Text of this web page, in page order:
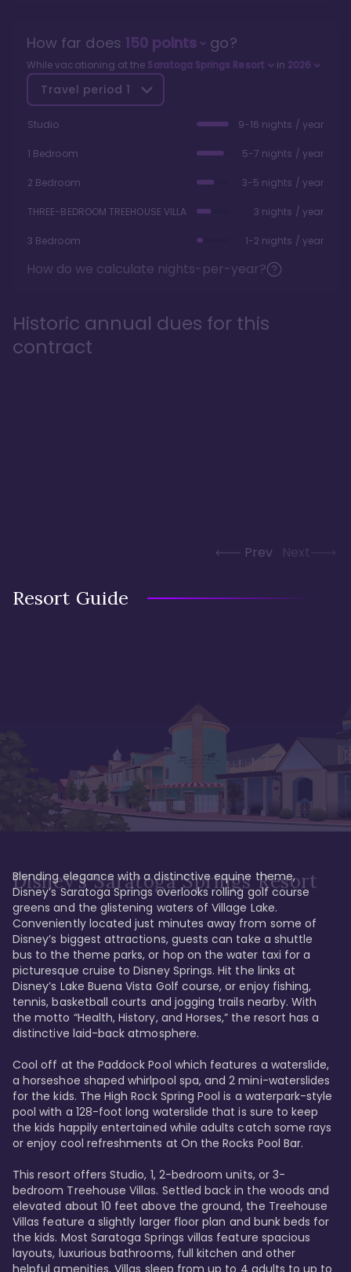
How far does 150points go?
While vacationing at the Saratoga Springs Resort in 2026
Travel period 1
Studio 9-16 nights / year
1 Bedroom 5-7 nights / year
2 Bedroom 3-5 nights / year
THREE-BEDROOM TREEHOUSE VILLA 3 nights / year
3 Bedroom 1-2 nights / year
How do we calculate nights-per-year?
Historic annual dues for this
contract
Prev Next
Resort Guide
Disney's Saratoga Springs Resort
Blending elegance with a distinctive equine theme,
Disney’s Saratoga Springs overlooks rolling golf course
greens and the glistening waters of Village Lake.
Conveniently located just minutes away from some of
Disney’s biggest attractions, guests can take a shuttle
bus to the theme parks, or hop on the water taxi for a
picturesque cruise to Disney Springs. Hit the links at
Disney’s Lake Buena Vista Golf course, or enjoy fishing,
tennis, basketball courts and jogging trails nearby. With
the motto “Health, History, and Horses,” the resort has a
distinctive laid-back atmosphere.
Cool off at the Paddock Pool which features a waterslide,
a horseshoe shaped whirlpool spa, and 2 mini-waterslides
for the kids. The High Rock Spring Pool is a waterpark-style
pool with a 128-foot long waterslide that is sure to keep
the kids happily entertained while adults catch some rays
or enjoy cool refreshments at On the Rocks Pool Bar.
This resort offers Studio, 1, 2-bedroom units, or 3-
bedroom Treehouse Villas. Settled back in the woods and
elevated about 10 feet above the ground, the Treehouse
Villas feature a slightly larger floor plan and bunk beds for
the kids. Most Saratoga Springs villas feature spacious
layouts, luxurious bathrooms, full kitchen and other
helpful amenities. Villas sleep from up to 4 adults to up to